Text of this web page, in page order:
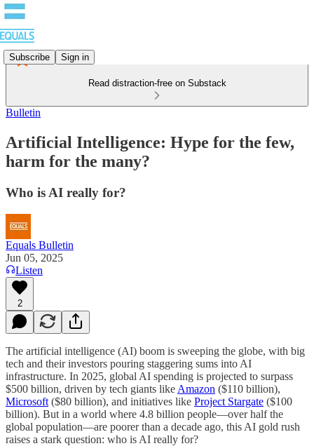
Subscribe Sign in
Read distraction-free on Substack
Bulletin
Artificial Intelligence: Hype for the few,
harm for the many?
Who is AI really for?
Equals Bulletin
Jun 05, 2025
Listen
2
The artificial intelligence (AI) boom is sweeping the globe, with big
tech and their investors pouring staggering sums into AI
infrastructure. In 2025, global AI spending is projected to surpass
$500 billion, driven by tech giants like Amazon ($110 billion),
Microsoft ($80 billion), and initiatives like Project Stargate ($100
billion). But in a world where 4.8 billion people—over half the
global population—are poorer than a decade ago, this AI gold rush
raises a stark question: who is AI really for?